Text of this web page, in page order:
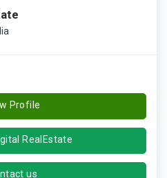
Profile
RealEstate
us